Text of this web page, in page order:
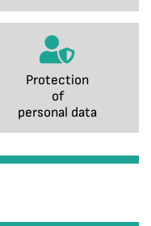
Protection
of
personal data